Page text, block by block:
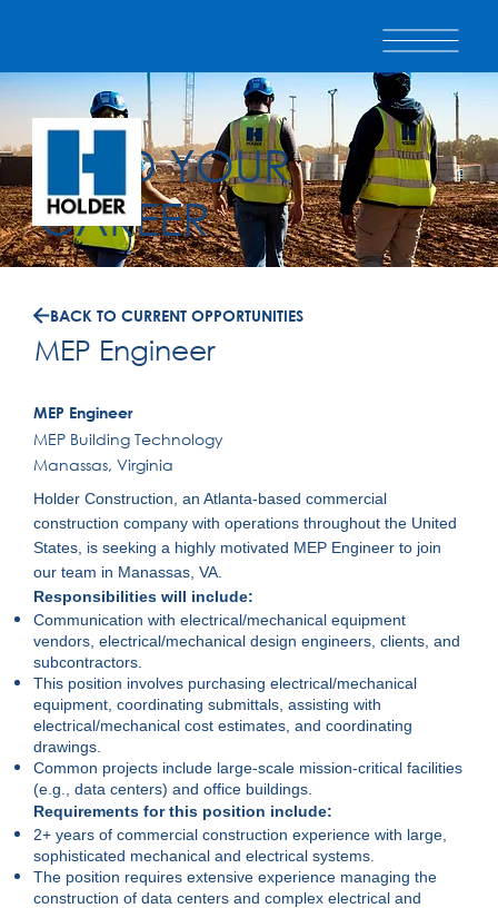
BUILD YOUR
CAREER
BACK TO CURRENT OPPORTUNITIES
MEP Engineer
MEP Engineer
MEP Building Technology
Manassas, Virginia
Holder Construction, an Atlanta-based commercial
construction company with operations throughout the United
States, is seeking a highly motivated MEP Engineer to join
our team in Manassas, VA.
Responsibilities will include:
Communication with electrical/mechanical equipment
vendors, electrical/mechanical design engineers, clients, and
subcontractors.
This position involves purchasing electrical/mechanical
equipment, coordinating submittals, assisting with
electrical/mechanical cost estimates, and coordinating
drawings.
Common projects include large-scale mission-critical facilities
(e.g., data centers) and office buildings.
Requirements for this position include:
2+ years of commercial construction experience with large,
sophisticated mechanical and electrical systems.
The position requires extensive experience managing the
construction of data centers and complex electrical and